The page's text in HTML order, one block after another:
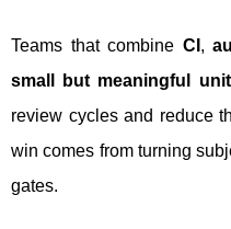
Teams that combine CI ,
small but meaningful
review cycles and reduce
win comes from turning
gates.